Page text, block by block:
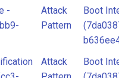
-
Attack
Pattern
Boot
Attack
Boot